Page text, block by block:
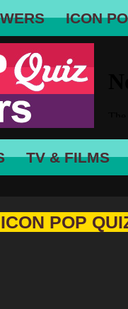
ICON
TV & FILMS
POP